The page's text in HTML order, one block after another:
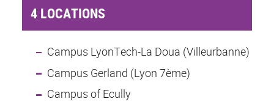
4 LOCATIONS
Campus LyonTech-La Doua (Villeurbanne)
Campus Gerland (Lyon 7ème)
Campus of Ecully